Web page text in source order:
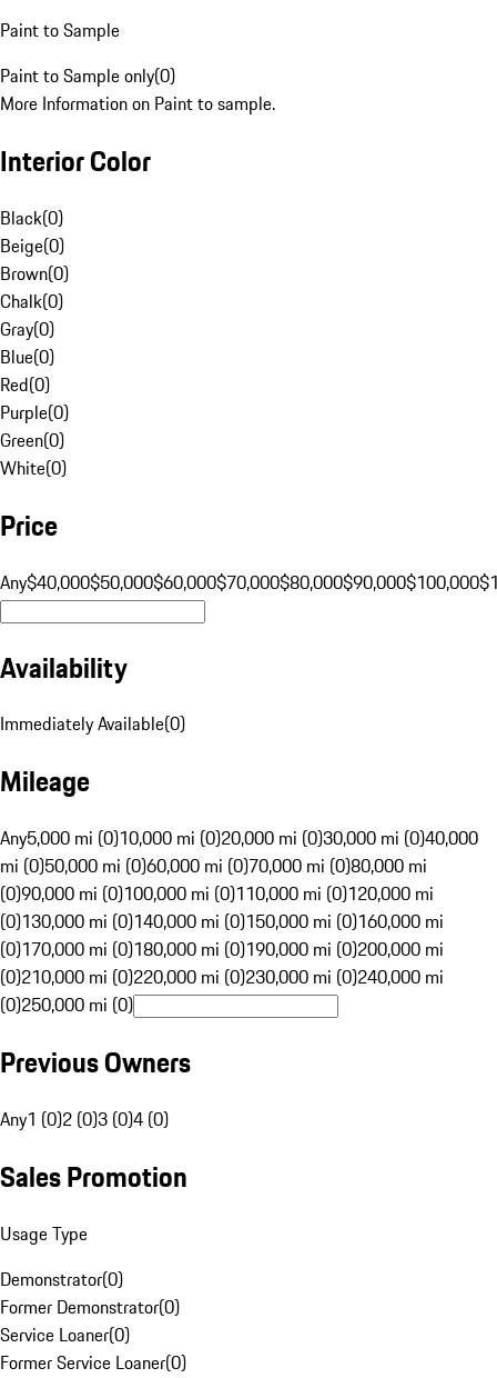
Paint to Sample
Paint to Sample only(0)
More Information on Paint to sample.
Interior Color
Black(0)
Beige(0)
Brown(0)
Chalk(0)
Gray(0)
Blue(0)
Red(0)
Purple(0)
Green(0)
White(0)
Price
Any$40,000$50,000$60,000$70,000$80,000$90,000$100,000
Availability
Immediately Available(0)
Mileage
Any5,000 mi (0)10,000 mi (0)20,000 mi (0)30,000 mi (0)40,000
mi (0)50,000 mi (0)60,000 mi (0)70,000 mi (0)80,000 mi
(0)90,000 mi (0)100,000 mi (0)110,000 mi (0)120,000 mi
(0)130,000 mi (0)140,000 mi (0)150,000 mi (0)160,000 mi
(0)170,000 mi (0)180,000 mi (0)190,000 mi (0)200,000 mi
(0)210,000 mi (0)220,000 mi (0)230,000 mi (0)240,000 mi
(0)250,000 mi (0)
Previous Owners
Any1 (0)2 (0)3 (0)4 (0)
Sales Promotion
Usage Type
Demonstrator(0)
Former Demonstrator(0)
Service Loaner(0)
Former Service Loaner(0)